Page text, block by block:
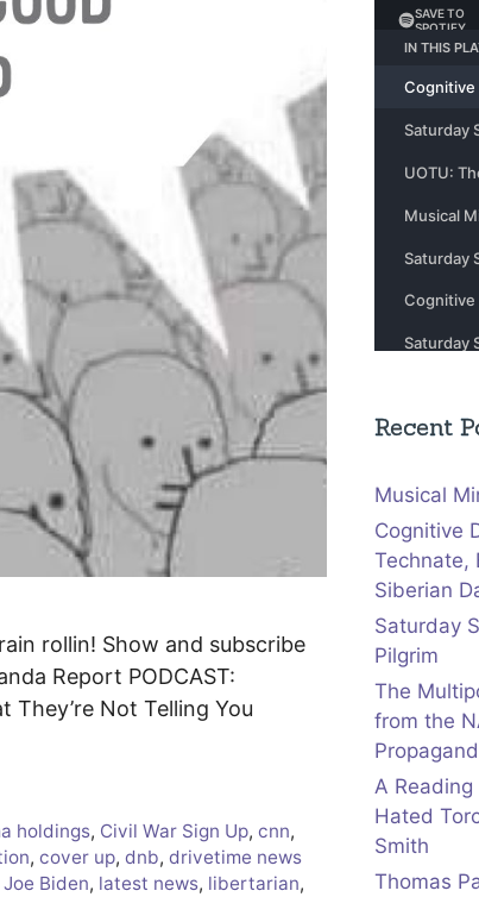
rollin! Show and subscribe
Report PODCAST:
They’re Not Telling You
holdings, Civil War Sign Up,cnn,
, cover up, dnb, drivetime news
Joe Biden, latest news, libertarian,
Recent
Musical
Cognitive
Technate,
Siberian
Saturday
Pilgrim
The
from the
A Reading
Hated
Smith
Thomas